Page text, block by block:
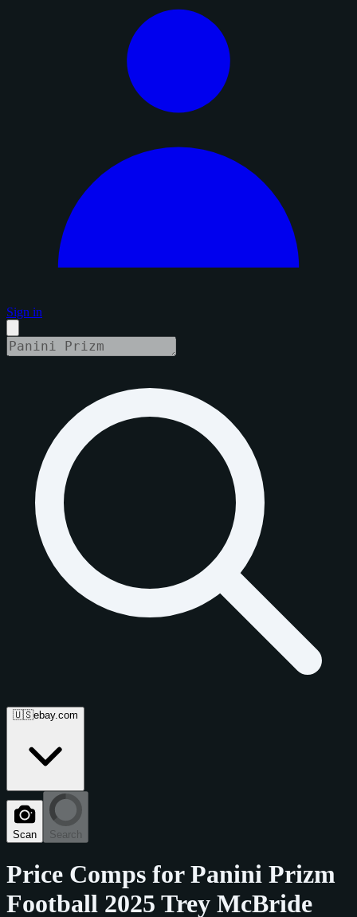
Sign in
🇺🇸ebay.com
Scan Search
Price Comps forPanini Prizm
Football 2025 Trey McBride